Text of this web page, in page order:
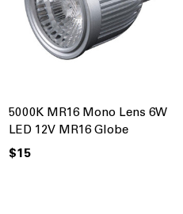
5000K MR16 Mono Lens 6W
LED 12V MR16 Globe
$15